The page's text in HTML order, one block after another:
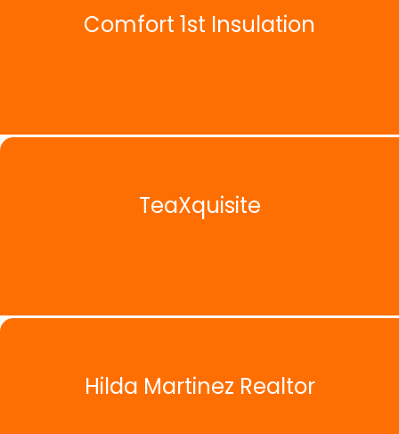
Comfort 1st Insulation
TeaXquisite
Hilda Martinez Realtor